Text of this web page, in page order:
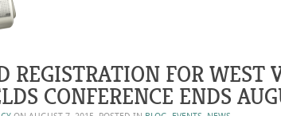
REGISTRATION FOR WEST
CONFERENCE ENDS